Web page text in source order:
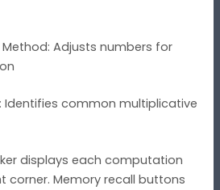
Adjusts numbers for
Identifies common multiplicative
displays each computation
corner. Memory recall buttons